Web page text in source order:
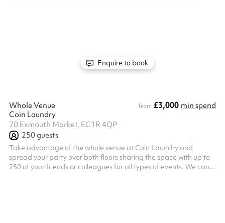
Enquire to book
Whole Venue from £3,000 min spend
Coin Laundry
70 Exmouth Market, EC1R 4QP
250guests
Take advantage of the whole venue at Coin Laundry and
spread your party over both floors sharing the space with up to
250 of your friends or colleagues for all types of events. We can